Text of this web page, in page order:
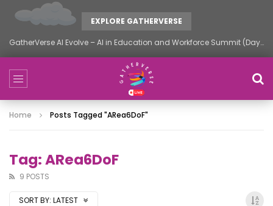
EXPLORE GATHERVERSE
GatherVerse AI Evolve – AI in Education and Workforce Summit (Day 1)
Home Posts Tagged "ARea6DoF"
Tag: ARea6DoF
9 POSTS
SORT BY: LATEST